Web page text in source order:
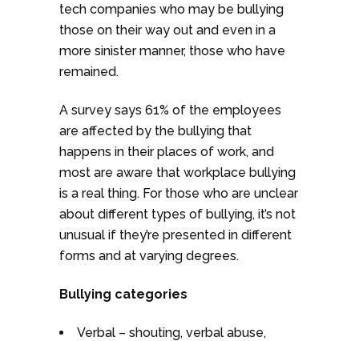
tech companies who may be bullying
those on their way out and even in a
more sinister manner, those who have
remained.
A survey says 61% of the employees
are affected by the bullying that
happens in their places of work, and
most are aware that workplace bullying
is a real thing. For those who are unclear
about different types of bullying, it’s not
unusual if they’re presented in different
forms and at varying degrees.
Bullying categories
Verbal – shouting, verbal abuse,